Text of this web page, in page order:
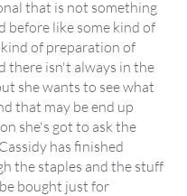
that is not something
before like some kind of
kind of preparation of
there isn't always in the
she wants to see what
that may be end up
she's got to ask the
has finished
the staples and the stuff
bought just for